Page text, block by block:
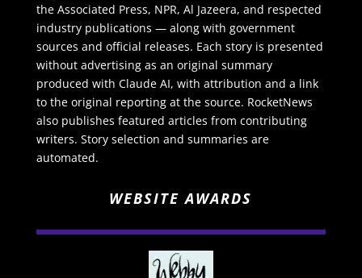
the Associated Press, NPR, Al Jazeera, and respected
industry publications — along with government
sources and official releases. Each story is presented
without advertising as an original summary
produced with Claude AI, with attribution and a link
to the original reporting at the source. RocketNews
also publishes featured articles from contributing
writers. Story selection and summaries are
automated.
WEBSITE AWARDS